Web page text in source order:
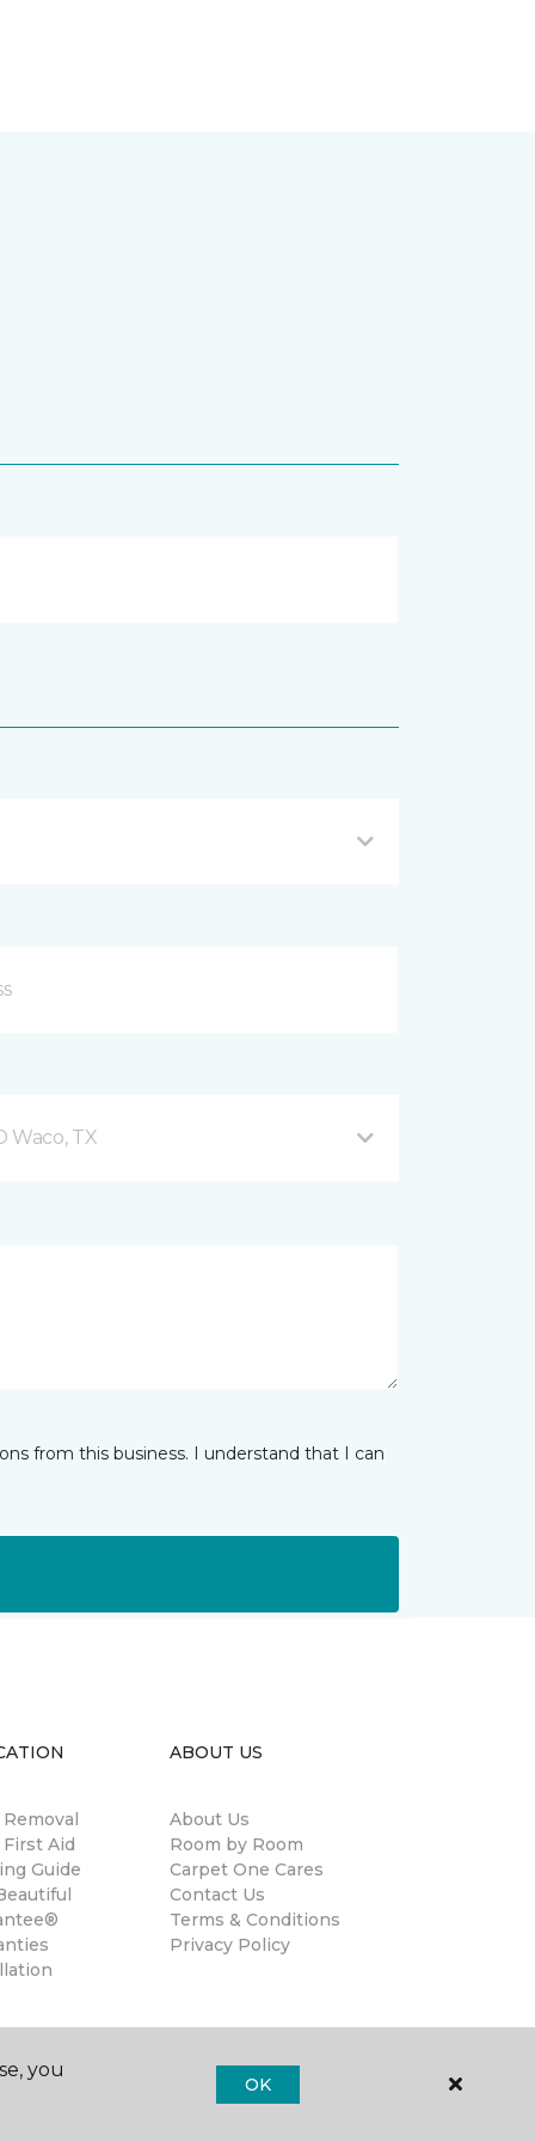
Waco, TX
from this business. I understand that I can
Aid
Guide
ABOUT US
About Us
Room by Room
Carpet One Cares
Contact Us
Terms & Conditions
Privacy Policy
you
OK